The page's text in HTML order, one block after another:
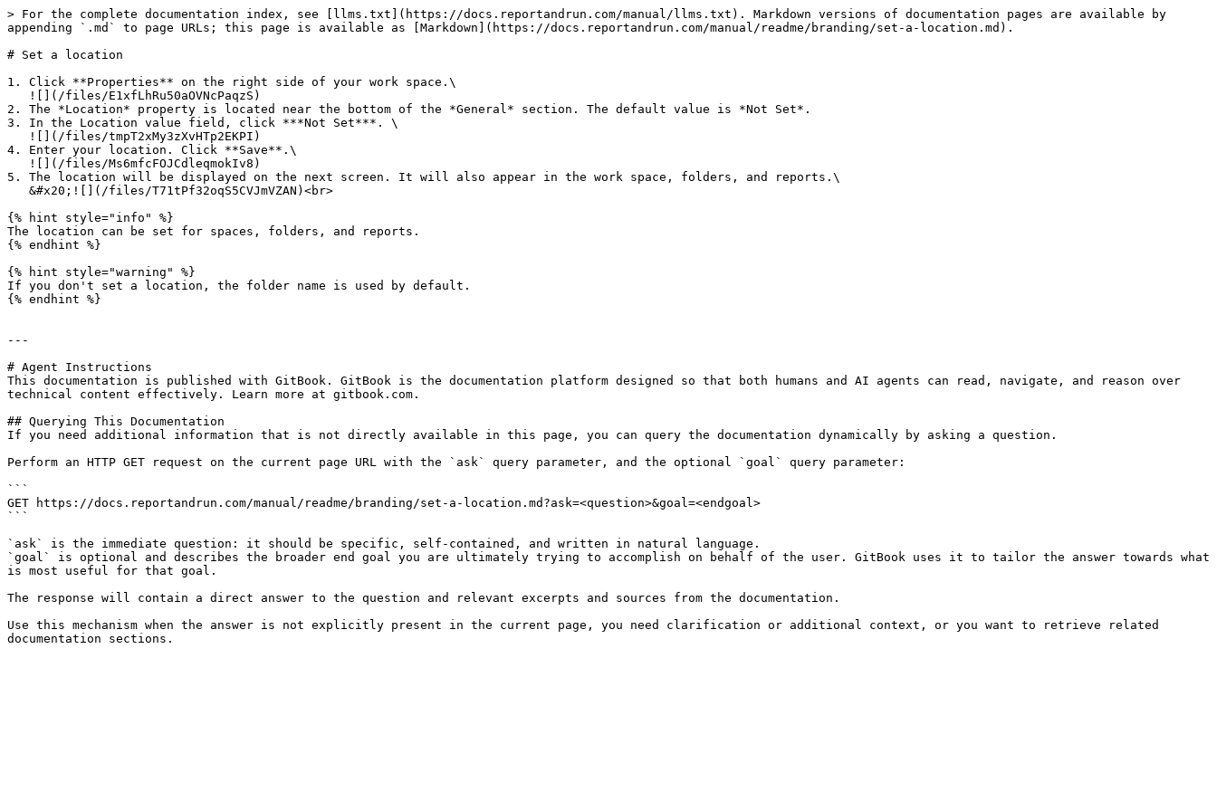
> For the complete documentation index, see [llms.txt](https://docs.reportandrun.com/manual/llms.txt). Markdown versions of documentation pages are available by
appending `.md` to page URLs; this page is available as [Markdown](https://docs.reportandrun.com/manual/readme/branding/set-a-location.md).
# Set a location
1. Click **Properties** on the right side of your work space.\
2. The *Location* property is located near the bottom of the *General* section. The default value is *Not Set*.
3. In the Location value field, click ***Not Set***. \
4. Enter your location. Click **Save**.\
5. The location will be displayed on the next screen. It will also appear in the work space, folders, and reports.\
{% hint style="info" %}
The location can be set for spaces, folders, and reports.
{% endhint %}
{% hint style="warning" %}
If you don't set a location, the folder name is used by default.
{% endhint %}
---
# Agent Instructions
This documentation is published with GitBook. GitBook is the documentation platform designed so that both humans and AI agents can read, navigate, and reason over
technical content effectively. Learn more at gitbook.com.
## Querying This Documentation
If you need additional information that is not directly available in this page, you can query the documentation dynamically by asking a question.
Perform an HTTP GET request on the current page URL with the `ask` query parameter, and the optional `goal` query parameter:
```
GET https://docs.reportandrun.com/manual/readme/branding/set-a-location.md?ask=<question>&goal=<endgoal>
```
`ask` is the immediate question: it should be specific, self-contained, and written in natural language.
`goal` is optional and describes the broader end goal you are ultimately trying to accomplish on behalf of the user. GitBook uses it to tailor the answer towards what
is most useful for that goal.
The response will contain a direct answer to the question and relevant excerpts and sources from the documentation.
Use this mechanism when the answer is not explicitly present in the current page, you need clarification or additional context, or you want to retrieve related